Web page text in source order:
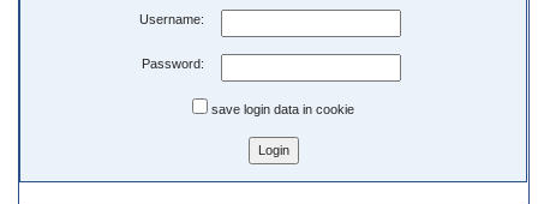
Username:
Password:
save login data in cookie